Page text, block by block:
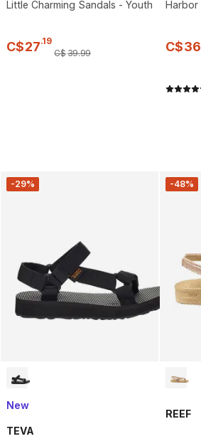
Little Charming Sandals - Youth
C$27.19
C$39.99
Harbor
C$36
-29%
New
TEVA
-48%
REEF